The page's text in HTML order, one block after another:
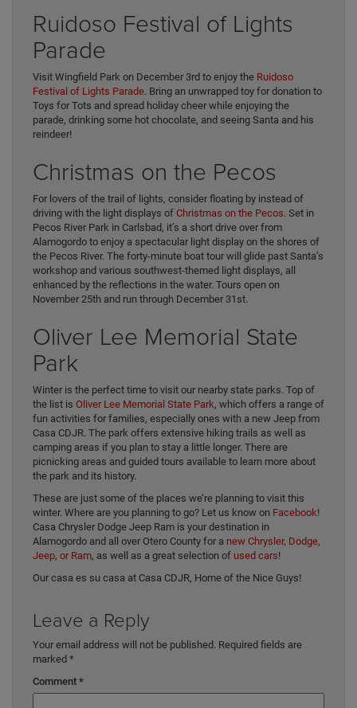
Ruidoso Festival of Lights
Parade
Visit Wingfield Park on December 3rd to enjoy the Ruidoso
Festival of Lights Parade. Bring an unwrapped toy for donation to
Toys for Tots and spread holiday cheer while enjoying the
parade, drinking some hot chocolate, and seeing Santa and his
reindeer!
Christmas on the Pecos
For lovers of the trail of lights, consider floating by instead of
driving with the light displays of Christmas on the Pecos. Set in
Pecos River Park in Carlsbad, it’s a short drive over from
Alamogordo to enjoy a spectacular light display on the shores of
the Pecos River. The forty-minute boat tour will glide past Santa’s
workshop and various southwest-themed light displays, all
enhanced by the reflections in the water. Tours open on
November 25th and run through December 31st.
Oliver Lee Memorial State
Park
Winter is the perfect time to visit our nearby state parks. Top of
the list is Oliver Lee Memorial State Park, which offers a range of
fun activities for families, especially ones with a new Jeep from
Casa CDJR. The park offers extensive hiking trails as well as
camping areas if you plan to stay a little longer. There are
picnicking areas and guided tours available to learn more about
the park and its history.
These are just some of the places we’re planning to visit this
winter. Where are you planning to go? Let us know on Facebook!
Casa Chrysler Dodge Jeep Ram is your destination in
Alamogordo and all over Otero County for a new Chrysler, Dodge,
Jeep, or Ram, as well as a great selection of used cars!
Our casa es su casa at Casa CDJR, Home of the Nice Guys!
Leave a Reply
Your email address will not be published. Required fields are
marked *
Comment *